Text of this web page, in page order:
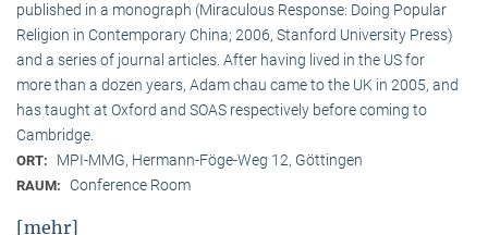
published in a monograph (Miraculous Response: Doing Popular
Religion in Contemporary China; 2006, Stanford University Press)
and a series of journal articles. After having lived in the US for
more than a dozen years, Adam chau came to the UK in 2005, and
has taught at Oxford and SOAS respectively before coming to
Cambridge.
ORT: MPI-MMG, Hermann-Föge-Weg 12, Göttingen
RAUM: Conference Room
[mehr]